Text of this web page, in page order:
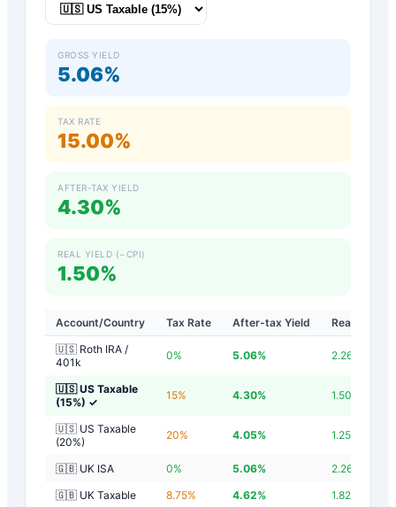
GROSS YIELD
5.06%
TAX RATE
15.00%
AFTER-TAX YIELD
4.30%
REAL YIELD (−CPI)
1.50%
Account/Country Tax Rate After-tax Yield
Real Yield
🇺🇸 Roth IRA /
401k
0% 5.06% 2.26
🇺🇸 US Taxable
(15%) ✓
15% 4.30% 1.50
🇺🇸 US Taxable
(20%)
20% 4.05% 1.25
🇬🇧 UK ISA 0% 5.06% 2.26
🇬🇧 UK Taxable
8.75% 4.62% 1.82